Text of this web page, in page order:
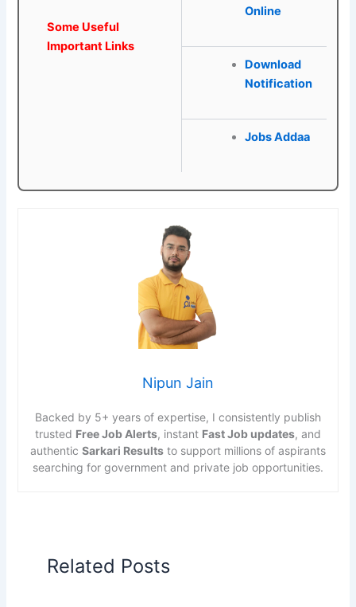
Some Useful
Important Links
Online
Download
Notification
Jobs Addaa
Nipun Jain
Backed by 5+ years of expertise, I consistently publish
trusted Free Job Alerts, instant Fast Job updates, and
authentic Sarkari Results to support millions of aspirants
searching for government and private job opportunities.
Related Posts